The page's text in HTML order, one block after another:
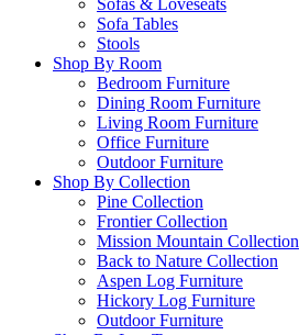
Sofa Tables
Stools
Shop By Room
Bedroom Furniture
Dining Room Furniture
Living Room Furniture
Office Furniture
Outdoor Furniture
Shop By Collection
Pine Collection
Frontier Collection
Mission Mountain Collection
Back to Nature Collection
Aspen Log Furniture
Hickory Log Furniture
Outdoor Furniture